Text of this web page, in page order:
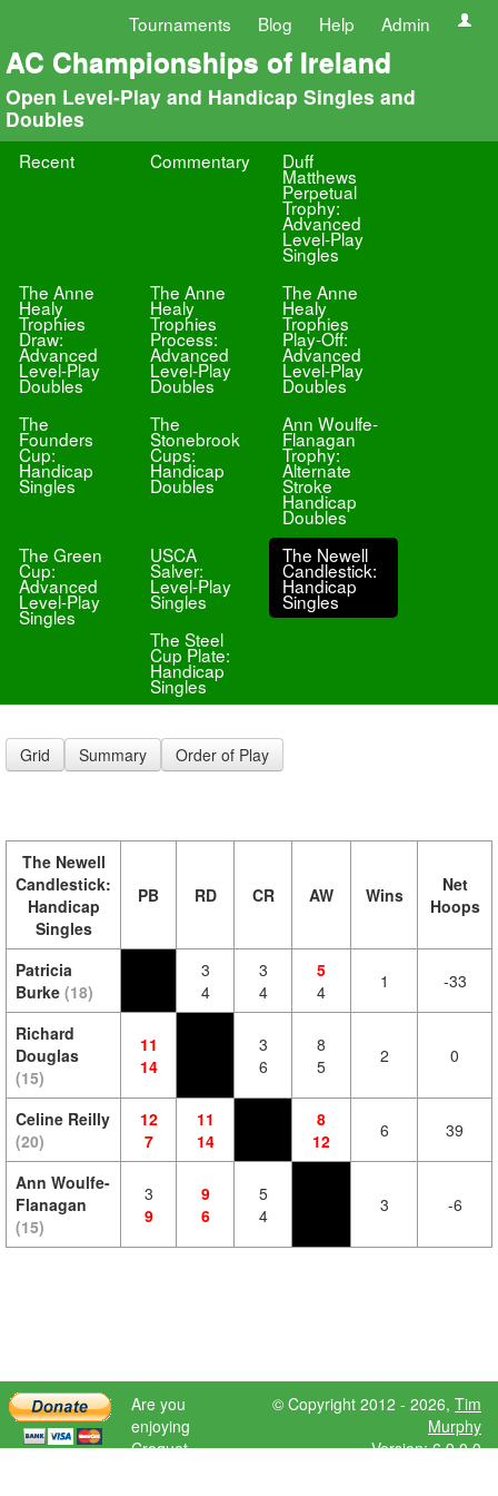
Tournaments Blog Help Admin
AC Championships of Ireland
Open Level-Play and Handicap Singles and
Doubles
Recent Commentary Duff
Matthews
Perpetual
Trophy:
Advanced
Level-Play
Singles
The Anne
Healy
Trophies
Draw:
Advanced
Level-Play
Doubles
The Anne
Healy
Trophies
Process:
Advanced
Level-Play
Doubles
The Anne
Healy
Trophies
Play-Off:
Advanced
Level-Play
Doubles
The
Founders
Cup:
Handicap
Singles
The
Stonebrook
Cups:
Handicap
Doubles
Ann Woulfe-
Flanagan
Trophy:
Alternate
Stroke
Handicap
Doubles
The Green
Cup:
Advanced
Level-Play
Singles
USCA
Salver:
Level-Play
Singles
The Newell
Candlestick:
Handicap
Singles
The Steel
Cup Plate:
Handicap
Singles
Grid Summary Order of Play
The Newell
Candlestick:
Handicap
Singles
PB RD CR AW Wins
Net
Hoops
Patricia
Burke (18)
3
4
3
4
5
4
1 -33
Richard
Douglas
(15)
11
14
3
6
8
5
2 0
Celine Reilly
(20)
12
7
11
14
8
12
6 39
Ann Woulfe-
Flanagan
(15)
3
9
9
6
5
4
3 -6
Are you
enjoying
Croquet
© Copyright 2012 - 2026, Tim
Murphy
Version: 6.9.0.0